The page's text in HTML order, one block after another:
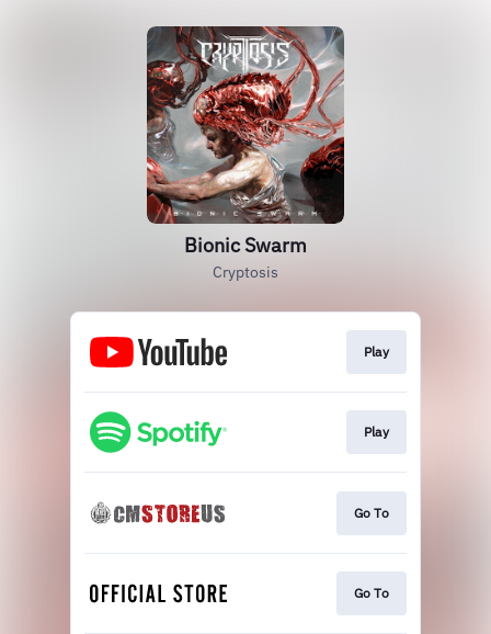
Bionic Swarm
Cryptosis
Play
Play
Go To
Go To